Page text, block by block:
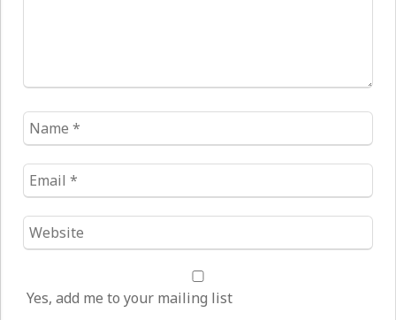
Name
*
Email
*
Website
*
Yes, add me to your mailing list